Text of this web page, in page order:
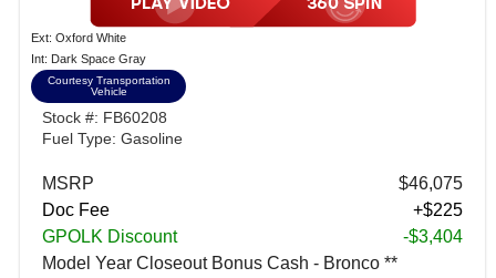
Ext: Oxford White
Int: Dark Space Gray
Courtesy Transportation
Vehicle
Stock #: FB60208
Fuel Type: Gasoline
MSRP
$46,075
Doc Fee
+$225
GPOLK Discount
-$3,404
Model Year Closeout Bonus Cash - Bronco **